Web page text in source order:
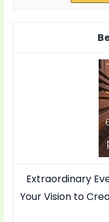
Extraordinary
Your Vision to